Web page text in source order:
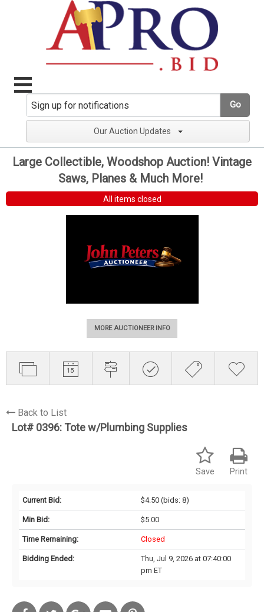
Go
Our Auction Updates
Large Collectible, Woodshop Auction! Vintage
Saws, Planes & Much More!
All items closed
MORE AUCTIONEER INFO
Back to List
Lot# 0396: Tote w/Plumbing Supplies
Print
Save
Current Bid: $4.50(bids: 8)
Min Bid: $5.00
Time Remaining: Closed
Bidding Ended:
Thu, Jul 9, 2026 at 07:40:00
pm ET